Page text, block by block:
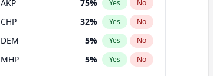
AKP 75% Yes No
CHP 32% Yes No
DEM 5% Yes No
MHP 5% Yes No